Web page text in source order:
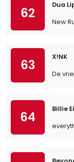
62
Dua
New
63
X!NK
De
64
Billie